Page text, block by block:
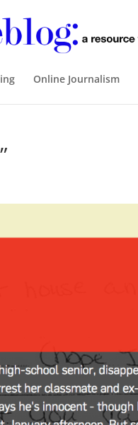
Online Journalism